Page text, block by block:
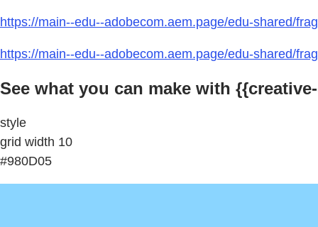
https://main--edu--adobecom.aem.page/edu-shared/
https://main--edu--adobecom.aem.page/edu-shared/
See what you can make with
style
grid width 10
#980D05